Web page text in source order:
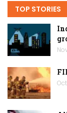
TOP STORIES